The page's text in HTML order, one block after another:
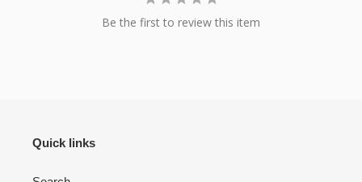
Be the first to review this item
Quick links